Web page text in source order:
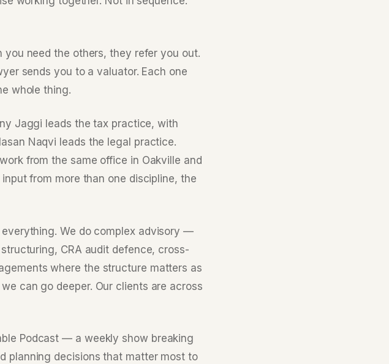
you need the others, they refer you out.
sends you to a valuator. Each one
whole thing.
Jaggi leads the tax practice, with
Naqvi leads the legal practice.
from the same office in Oakville and
from more than one discipline, the
We do complex advisory —
CRA audit defence, cross-
where the structure matters as
can go deeper. Our clients are across
Podcast — a weekly show breaking
planning decisions that matter most to